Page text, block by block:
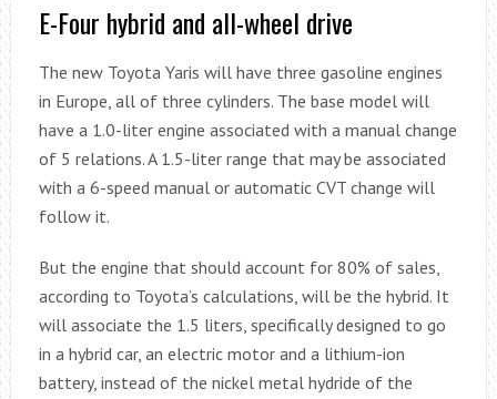
E-Four hybrid and all-wheel drive
The new Toyota Yaris will have three gasoline engines
in Europe, all of three cylinders. The base model will
have a 1.0-liter engine associated with a manual change
of 5 relations. A 1.5-liter range that may be associated
with a 6-speed manual or automatic CVT change will
follow it.
But the engine that should account for 80% of sales,
according to Toyota’s calculations, will be the hybrid. It
will associate the 1.5 liters, specifically designed to go
in a hybrid car, an electric motor and a lithium-ion
battery, instead of the nickel metal hydride of the